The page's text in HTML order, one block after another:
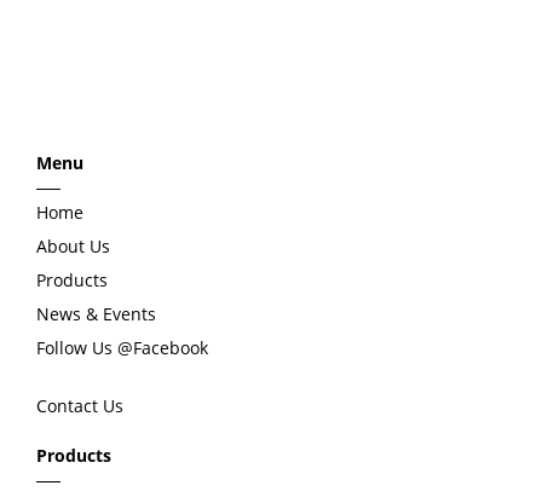
v
o
u
s
Menu
Home
About Us
Products
News & Events
Follow Us @Facebook
Contact Us
Products